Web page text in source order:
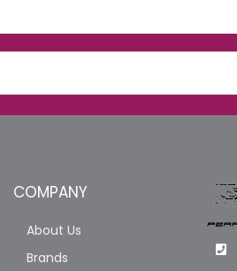
COMPANY
About Us
Brands